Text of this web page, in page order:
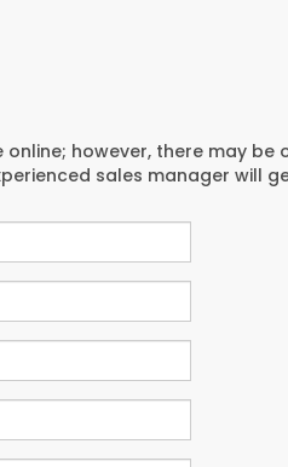
however, there may be
sales manager will